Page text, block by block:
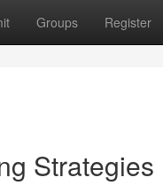
Groups Register
Strategies